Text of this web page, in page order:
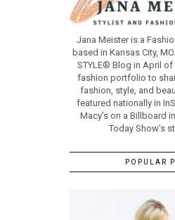
Jana Meister is a
based in Kansas City,
STYLE® Blog in April of
fashion portfolio to
fashion, style, and
featured nationally in
Macy’s on a Billboard
Today Show’s
POPULAR